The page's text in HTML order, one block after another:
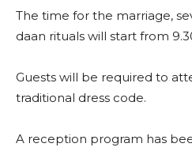
The time for the marriage,
daan rituals will start from
Guests will be required to
traditional dress code.
A reception program has